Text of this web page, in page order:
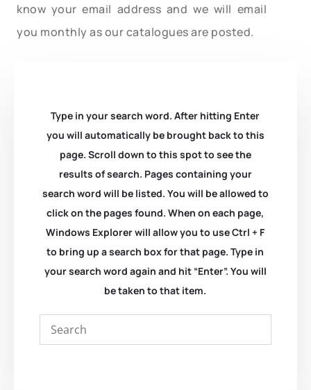
know your email address and we will email
you monthly as our catalogues are posted.
Type in your search word. After hitting Enter
you will automatically be brought back to this
page. Scroll down to this spot to see the
results of search. Pages containing your
search word will be listed. You will be allowed to
click on the pages found. When on each page,
Windows Explorer will allow you to use Ctrl + F
to bring up a search box for that page. Type in
your search word again and hit “Enter”. You will
be taken to that item.